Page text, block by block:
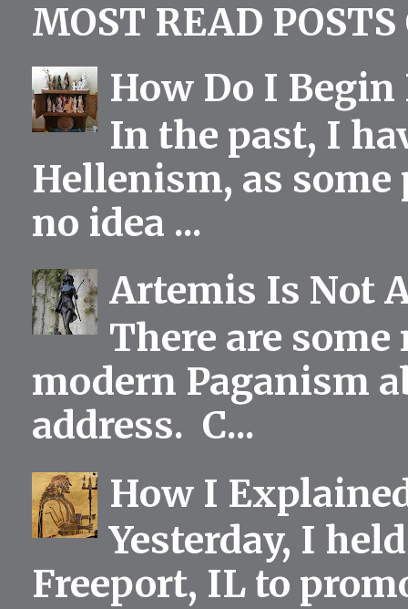
MOST READ
How Do I
In the past, I
Hellenism, as
no idea ...
Artemis Is Not
There are
modern Paganism
address. C...
How I
Yesterday, I
Freeport, IL to